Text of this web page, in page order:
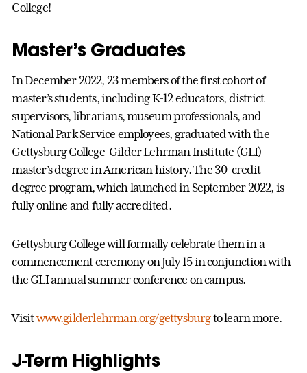
College!
Master’s Graduates
In December 2022, 23 members of the first cohort of
master’s students, including K-12 educators, district
supervisors, librarians, museum professionals, and
National Park Service employees, graduated with the
Gettysburg College-Gilder Lehrman Institute (GLI)
master’s degree in American history. The 30-credit
degree program, which launched in September 2022, is
fully online and fully accredited.
Gettysburg College will formally celebrate them in a
commencement ceremony on July 15 in conjunction with
the GLI annual summer conference on campus.
Visitwww.gilderlehrman.org/gettysburgto learn more.
J-Term Highlights